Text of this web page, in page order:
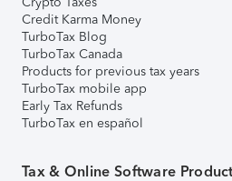
Credit Karma Money
TurboTax Blog
TurboTax Canada
Products for previous tax years
TurboTax mobile app
Early Tax Refunds
TurboTax en español
Tax & Online Software